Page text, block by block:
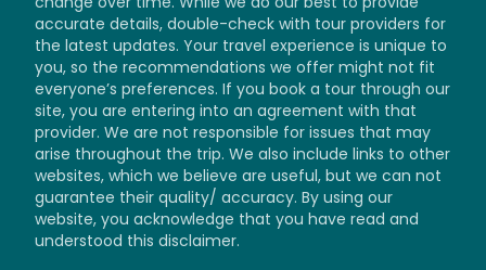
accurate details, double-check with tour providers for
the latest updates. Your travel experience is unique to
you, so the recommendations we offer might not fit
everyone’s preferences. If you book a tour through our
site, you are entering into an agreement with that
provider. We are not responsible for issues that may
arise throughout the trip. We also include links to other
websites, which we believe are useful, but we can not
guarantee their quality/ accuracy. By using our
website, you acknowledge that you have read and
understood this disclaimer.